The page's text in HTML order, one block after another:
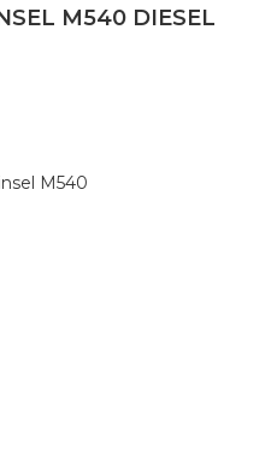
M540 DIESEL
M540